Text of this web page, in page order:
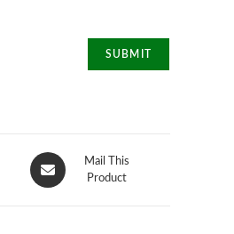
Opens
in
Mail This
Product